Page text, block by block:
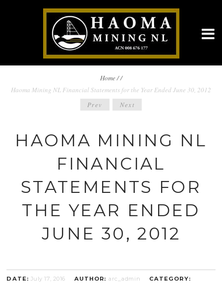
BREADCRUMBS
NAVIGATION
Home//
Haoma Mining NL Financial Statements for the Year Ended June 30, 2012
Prev Next
HAOMA MINING NL
FINANCIAL
STATEMENTS FOR
THE YEAR ENDED
JUNE 30, 2012
DATE: July 17, 2016 AUTHOR: arc_admin CATEGORY: